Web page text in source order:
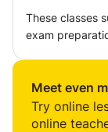
These classes
exam
postgraduate
interview. The
with a focus
encouraged to
Meet even
Try online
online